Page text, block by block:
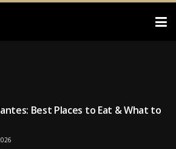
Best Places to Eat & What to